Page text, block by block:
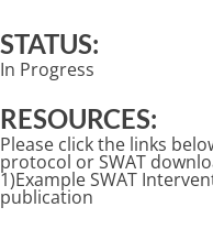
STATUS:
In Progress
RESOURCES:
Please click the links
protocol or SWAT
1)Example SWAT
publication